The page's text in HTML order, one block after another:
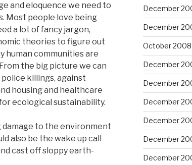
and eloquence we need to
Most people love being
a lot of fancy jargon,
theories to figure out
human communities are
the big picture we can
killings, against
housing and healthcare
ecological sustainability.
damage to the environment
also be the wake up call
cast off sloppy earth-
December
December
October 2008
December
December
December
December
December
December